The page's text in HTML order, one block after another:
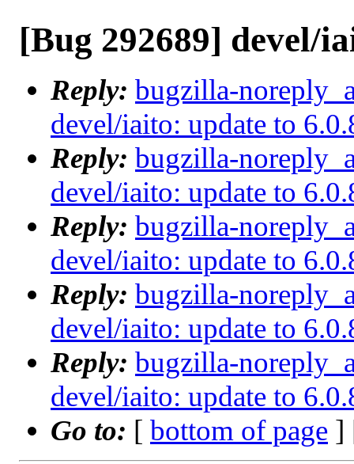
[Bug 292689] devel/
Reply: bugzilla-
devel/iaito: update to
Reply: bugzilla-
devel/iaito: update to
Reply: bugzilla-
devel/iaito: update to
Reply: bugzilla-
devel/iaito: update to
Reply: bugzilla-
devel/iaito: update to
Go to: [ bottom of page ]